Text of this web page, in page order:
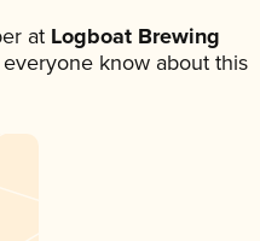
at Logboat Brewing
know about this